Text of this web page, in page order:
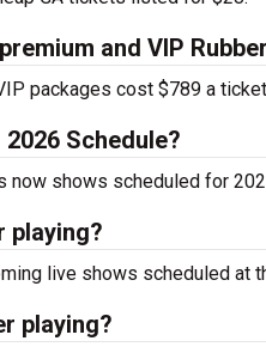
and VIP
packages cost $789 a
Schedule?
now shows scheduled for
playing?
live shows scheduled at
playing?